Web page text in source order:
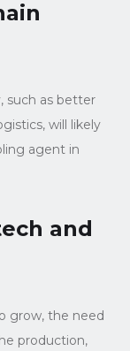
such as better
will likely
agent in
and
grow, the need
production,